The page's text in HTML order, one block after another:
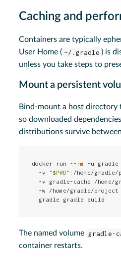
Caching and
Containers are typically
User Home ( ~/.gradle ) is
unless you take steps to
Mount a persistent
Bind-mount a host directory
so downloaded
distributions survive
docker run -- rm
-u gradle
  -v
" $PWD " :/home/
-v gradle-cache:/home/
-w /home/gradle/project
  gradle gradle build
The named volume gradle-
container restarts.